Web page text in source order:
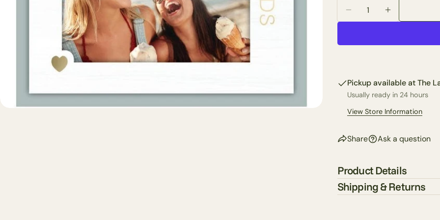
Decrease Quantity
Increase
Pickup available atThe
Usually ready in 24 hours
View Store Information
Share Ask a question
Your
Product Details
Shipping & Returns